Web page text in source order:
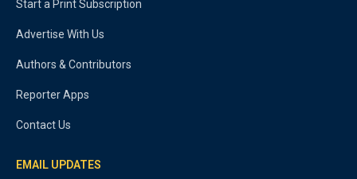
Start a Print Subscription
Advertise With Us
Authors & Contributors
Reporter Apps
Contact Us
EMAIL UPDATES